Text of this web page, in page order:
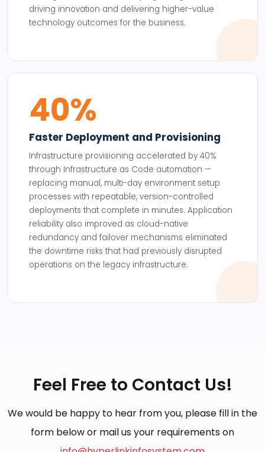
driving innovation and delivering higher-value
technology outcomes for the business.
40%
Faster Deployment and Provisioning
Infrastructure provisioning accelerated by 40%
through Infrastructure as Code automation —
replacing manual, multi-day environment setup
processes with repeatable, version-controlled
deployments that complete in minutes. Application
reliability also improved as cloud-native
redundancy and failover mechanisms eliminated
the downtime risks that had previously disrupted
operations on the legacy infrastructure.
Feel Free to Contact Us!
We would be happy to hear from you, please fill in the
form below or mail us your requirements on